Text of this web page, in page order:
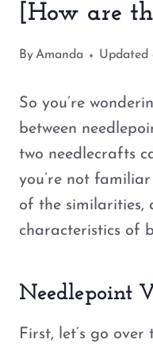
[How are
ByAmanda Updated
So you’re
between
two needlecrafts
you’re not
of the similarities,
characteristics of
Needlepoint
First, let’s go over